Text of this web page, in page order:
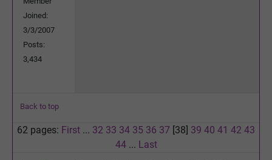
Joined:
3/3/2007
Posts:
3,434
Back to top
62 pages: First ... 32 33 34 35 36 37 [38] 39 40 41 42 43
44... Last